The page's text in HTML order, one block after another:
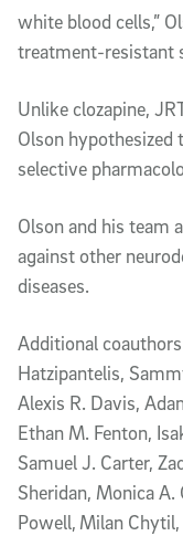
white blood cells,”
treatment-resistant
Unlike clozapine,
Olson hypothesized
selective
Olson and his team
against other
diseases.
Additional
Hatzipantelis,
Alexis R. Davis,
Ethan M. Fenton,
Samuel J. Carter,
Sheridan, Monica A.
Powell, Milan Chytil,